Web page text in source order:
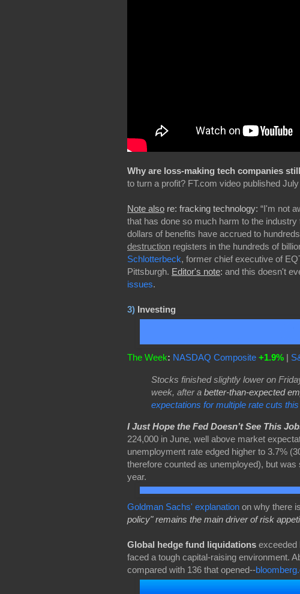
Why are loss-making tech companies
to turn a profit? FT.com video published
Note also re: fracking technology: “I'm not
that has done so much harm to the
dollars of benefits have accrued to
destruction registers in the hundreds of
Schlotterbeck, former chief executive of
Pittsburgh. Editor's note: and this doesn't
issues.
3) Investing
The Week: NASDAQ Composite +1.9%
Stocks finished slightly lower on
week, after a better-than-expected
expectations for multiple rate cuts
I Just Hope the Fed Doesn’t See This
224,000 in June, well above market
unemployment rate edged higher to 3.7%
therefore counted as unemployed), but
year.
Goldman Sachs' explanation on why there is
policy" remains the main driver of risk
Global hedge fund liquidations exceeded
faced a tough capital-raising environment.
compared with 136 that opened--